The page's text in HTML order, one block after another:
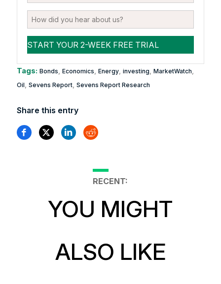
Tags: Bonds Economics Energy, investing MarketWatch
Oil Sevens Report, Sevens Report Research
Share this entry
RECENT:
YOU MIGHT
ALSO LIKE